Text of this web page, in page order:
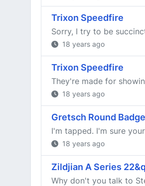
Trixon Speedfire
Sorry, I try to be
18 years ago
Trixon Speedfire
They're made for
18 years ago
Gretsch Round
I'm tapped. I'm sure
18 years ago
Zildjian A Series
Why don't you talk to